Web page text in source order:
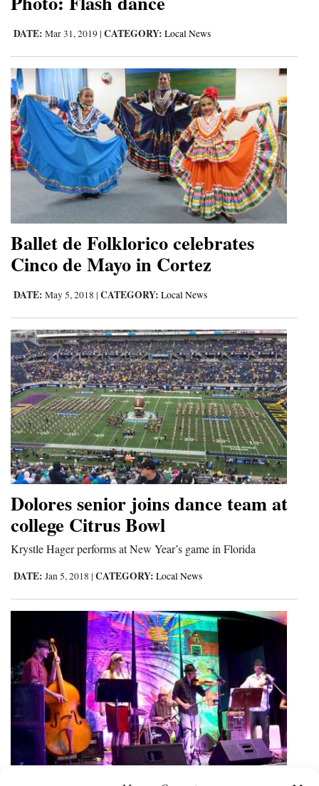
DATE: Mar 31, 2019 | CATEGORY: Local News
Ballet de Folklorico celebrates
Cinco de Mayo in Cortez
DATE: May 5, 2018 | CATEGORY: Local News
Dolores senior joins dance team at
college Citrus Bowl
Krystle Hager performs at New Year’s game in Florida
DATE: Jan 5, 2018 | CATEGORY: Local News